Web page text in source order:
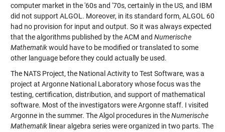
computer market in the '60s and '70s, certainly in the US, and IBM
did not support ALGOL. Moreover, in its standard form, ALGOL 60
had no provision for input and output. So it was always expected
that the algorithms published by the ACM and Numerische
Mathematikwould have to be modified or translated to some
other language before they could actually be used.
The NATS Project, the National Activity to Test Software, was a
project at Argonne National Laboratory whose focus was the
testing, certification, distribution, and support of mathematical
software. Most of the investigators were Argonne staff. I visited
Argonne in the summer. The Algol procedures in theNumerische
Mathematiklinear algebra series were organized in two parts. The